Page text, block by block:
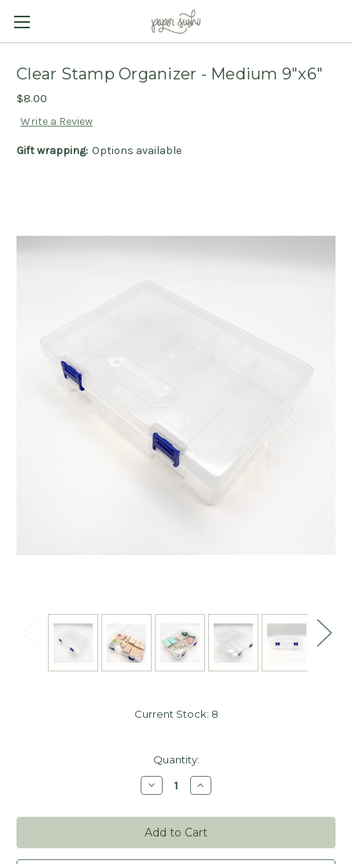
Clear Stamp Organizer - Medium 9"x6"
$8.00
Write a Review
Gift wrapping: Options available
Current Stock: 8
Quantity:
Decrease
Quantity
Clear
Stamp
Organizer
-
Increase
Quantity
Clear
Stamp
Organizer
-